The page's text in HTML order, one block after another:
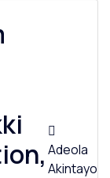
Adeola
Akintayo